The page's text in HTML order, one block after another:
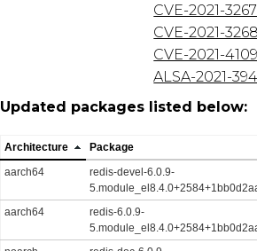
CVE-2021-
CVE-2021-
CVE-2021-
ALSA-2021-
Updated packages listed below:
Architecture
Package
aarch64
redis-devel-6.0.9-
aarch64
redis-6.0.9-